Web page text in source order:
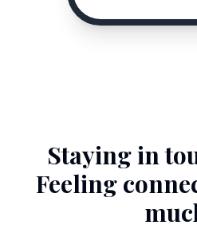
Staying in
Feeling